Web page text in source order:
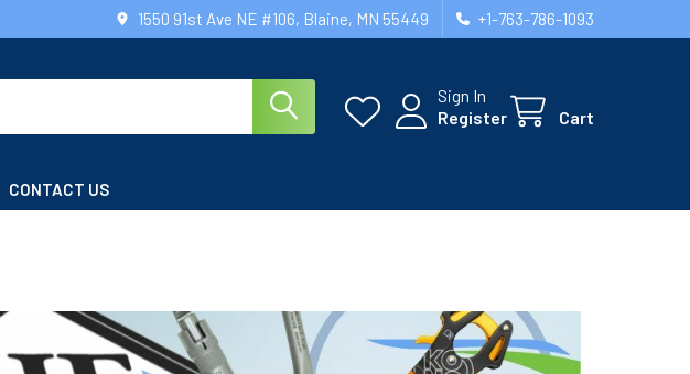
1550 91st Ave NE #106, Blaine, MN 55449 +1-763-786-1093
Sign In
Register
Cart
CONTACT US